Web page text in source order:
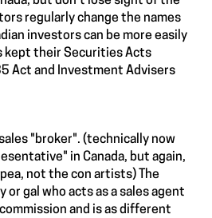
regularly change the names
investors can be more easily
kept their Securities Acts
Act and Investment Advisers
"broker". (technically now
in Canada, but again,
not the con artists) The
or gal who acts as a sales agent
and is as different